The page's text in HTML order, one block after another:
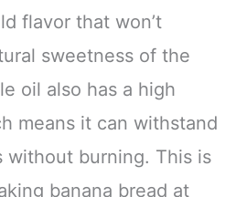
flavor that won’t
sweetness of the
oil also has a high
means it can withstand
without burning. This is
banana bread at